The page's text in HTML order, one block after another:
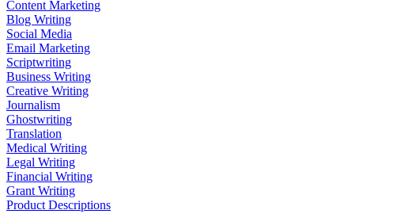
Content Marketing
Blog Writing
Social Media
Email Marketing
Scriptwriting
Business Writing
Creative Writing
Journalism
Ghostwriting
Translation
Medical Writing
Legal Writing
Financial Writing
Grant Writing
Product Descriptions